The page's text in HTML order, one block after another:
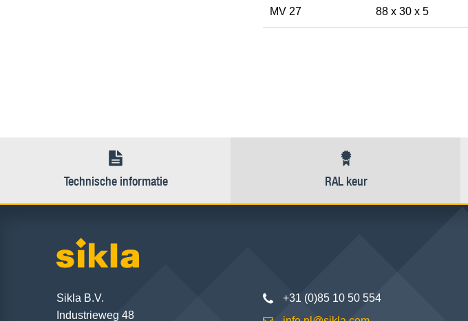
MV 27 88 x 30 x 5
Technische informatie RAL keur
Sikla B.V.
Industrieweg 48
+31 (0)85 10 50 554